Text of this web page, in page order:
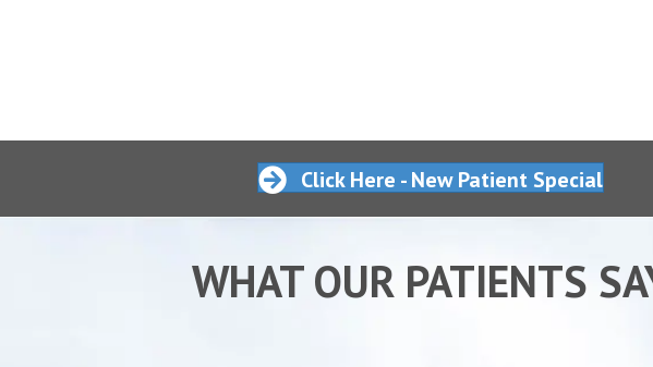
Click Here - New Patient Special
WHAT OUR PATIENTS